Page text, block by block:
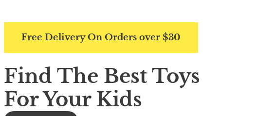
Free Delivery On Orders over $30
Find The Best Toys
For Your Kids